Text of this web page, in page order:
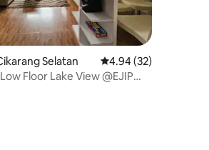
3 reviews
Selatan 4.94 out of 5 average
4.94 (32)
Floor Lake View @EJIP